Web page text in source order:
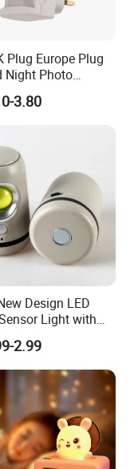
Plug Europe Plug
Night Photo
Sensor Color
Night Light
3.80
Design LED
Light with
Base
2.99